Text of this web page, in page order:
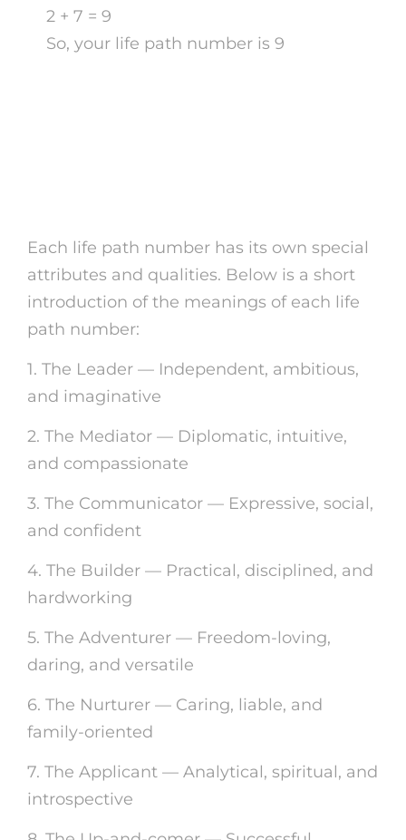
2 + 7 = 9
So, your life path number is 9
Each life path number has its own special
attributes and qualities. Below is a short
introduction of the meanings of each life
path number:
1. The Leader — Independent, ambitious,
and imaginative
2. The Mediator — Diplomatic, intuitive,
and compassionate
3. The Communicator — Expressive, social,
and confident
4. The Builder — Practical, disciplined, and
hardworking
5. The Adventurer — Freedom-loving,
daring, and versatile
6. The Nurturer — Caring, liable, and
family-oriented
7. The Applicant — Analytical, spiritual, and
introspective